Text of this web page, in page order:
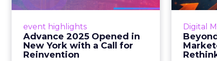
event highlights
Advance 2025 Opened in
New York with a Call for
Reinvention
Smartly CEO Laura Desmond
for AI-driven reinvention, urging
marketers to act decisively in the
AI era. Read More...
Digital
of